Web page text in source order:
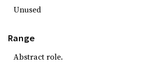
Unused
Range
Abstract role.